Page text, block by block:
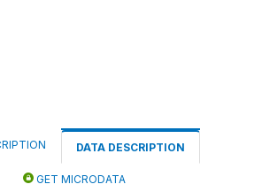
DATA DESCRIPTION
GET MICRODATA